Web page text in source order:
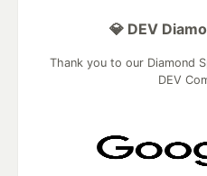
💎 DEV
Thank you to our Diamond
DEV